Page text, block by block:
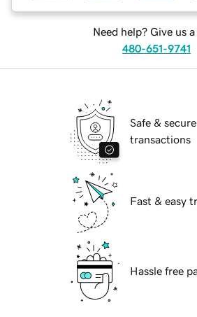
Need help? Give us a
480-651-9741
Safe & secure
transactions
Fast & easy
Hassle free